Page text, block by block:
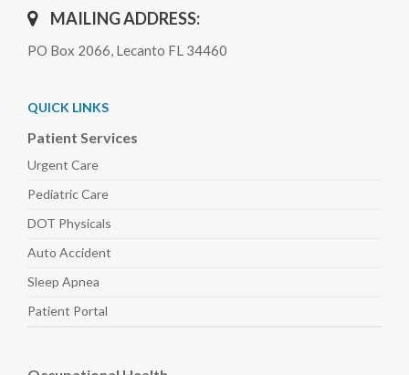
MAILING ADDRESS:
PO Box 2066, Lecanto FL 34460
QUICK LINKS
Patient Services
Urgent Care
PediatricCare
DOT Physicals
Auto Accident
Sleep Apnea
Patient Portal